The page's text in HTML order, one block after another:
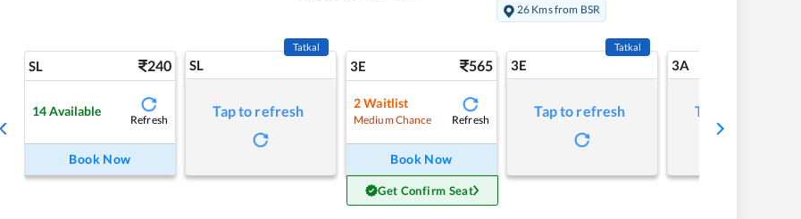
26 Kms from BSR
SL 240
14 Available
Refresh
Book Now
SL
Tatkal
Tap to refresh
3E 565
2Waitlist
Medium Chance Refresh
Book Now
Get Confirm Seat
3E
Tatkal
Tap to refresh
3A
Tap to refresh